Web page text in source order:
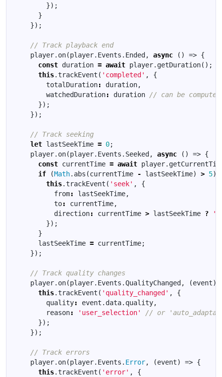
});
}
});
player. on(player. Events . Ended, async () => {
const duration = await player. getDuration();
this.trackEvent ( 'completed' ,
{
totalDuration: duration,
watchedDuration:
duration
});
});
let lastSeekTime = 0;
player. on(player. Events . Seeked, async () => {
const currentTime = await player.
if
(Math. abs (currentTime - lastSeekTime) > 5)
this.trackEvent ( 'seek' ,
{
from: lastSeekTime,
to: currentTime,
direction: currentTime > lastSeekTime ?
});
}
lastSeekTime = currentTime;
});
player. on(player. Events .QualityChanged, (event)
this.trackEvent ( 'quality_changed' ,
{
quality: event . data. quality,
reason:
'user_selection'
});
});
player. on(player. Events . Error, (event) => {
this.trackEvent ( 'error' ,
{